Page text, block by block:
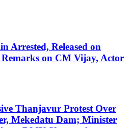
Arrested, Released on
on CM Vijay, Actor
Thanjavur Protest Over
Mekedatu Dam; Minister